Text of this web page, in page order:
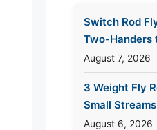
Switch Rod
Two-Handers
August 7, 2026
3 Weight Fly
Small
August 6, 2026